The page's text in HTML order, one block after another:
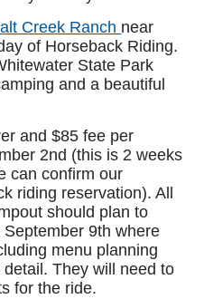
Creek Ranch near
of Horseback Riding.
State Park
and a beautiful
and $85 fee per
2nd (this is 2 weeks
can confirm our
riding reservation). All
should plan to
9th where
menu planning
They will need to
for the ride.